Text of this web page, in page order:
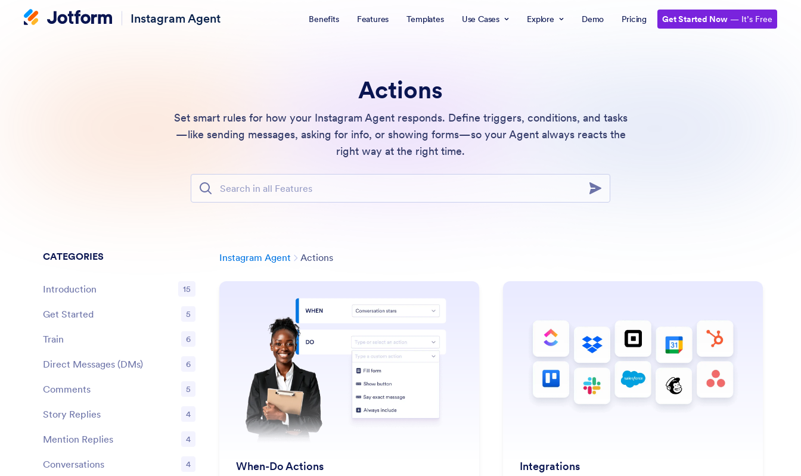
Instagram Agent Benefits Features Templates Use Cases Explore Demo Pricing Get Started Now — It’s Free
Actions
Set smart rules for how your Instagram Agent responds. Define triggers, conditions, and tasks
—like sending messages, asking for info, or showing forms—so your Agent always reacts the
right way at the right time.
Search in all Features
Instagram Agent ActionsCategory
Learn More: When-Do Actions
When-Do Actions
Learn More : Integrations
Integrations
CATEGORIES
Introduction 15
Features
Get Started 5
Features
Train 6
Features
Direct Messages (DMs) 6
Features
Comments 5
Features
Story Replies 4
Features
Mention Replies 4
Features
Conversations 4